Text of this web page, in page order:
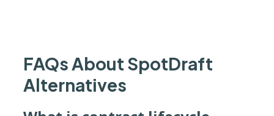
FAQs About SpotDraft
Alternatives